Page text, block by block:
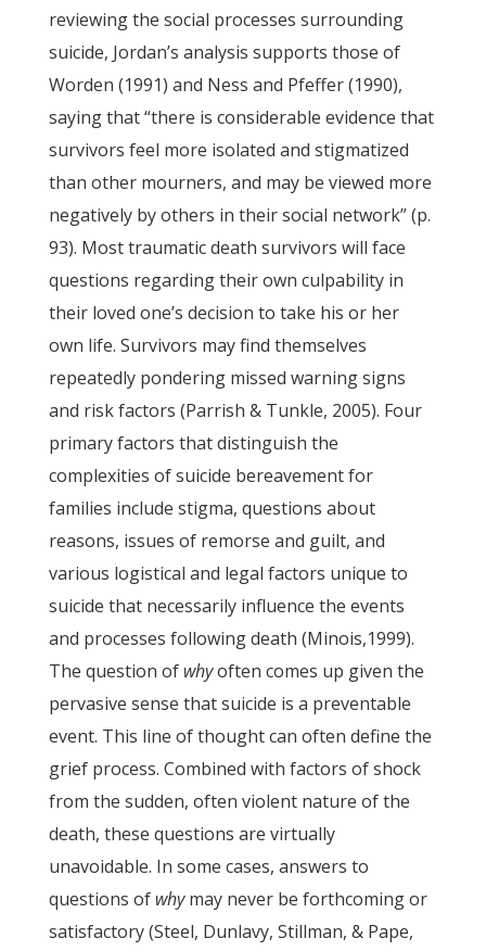
reviewing the social processes surrounding
suicide, Jordan’s analysis supports those of
Worden (1991) and Ness and Pfeffer (1990),
saying that “there is considerable evidence that
survivors feel more isolated and stigmatized
than other mourners, and may be viewed more
negatively by others in their social network” (p.
93). Most traumatic death survivors will face
questions regarding their own culpability in
their loved one’s decision to take his or her
own life. Survivors may find themselves
repeatedly pondering missed warning signs
and risk factors (Parrish & Tunkle, 2005). Four
primary factors that distinguish the
complexities of suicide bereavement for
families include stigma, questions about
reasons, issues of remorse and guilt, and
various logistical and legal factors unique to
suicide that necessarily influence the events
and processes following death (Minois,1999).
The question of whyoften comes up given the
pervasive sense that suicide is a preventable
event. This line of thought can often define the
grief process. Combined with factors of shock
from the sudden, often violent nature of the
death, these questions are virtually
unavoidable. In some cases, answers to
questions of whymay never be forthcoming or
satisfactory (Steel, Dunlavy, Stillman, & Pape,